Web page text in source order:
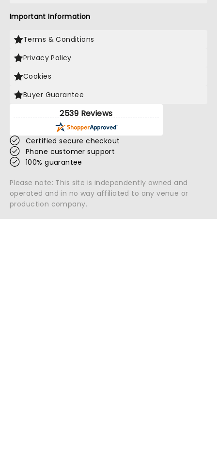
Important Information
Terms & Conditions
Privacy Policy
Cookies
Buyer Guarantee
2539 Reviews
Certified secure checkout
Phone customer support
100% guarantee
Please note: This site is independently owned and
operated and in no way affiliated to any venue or
production company.